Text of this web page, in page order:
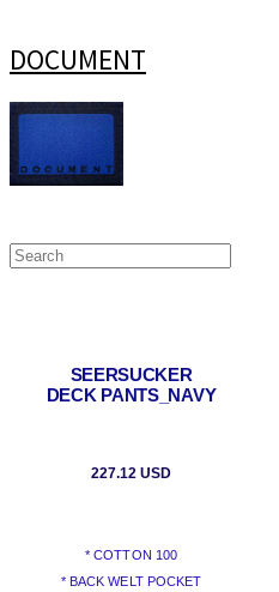
DOCUMENT
SEERSUCKER
DECK PANTS_NAVY
227.12 USD
* COTTON 100
* BACK WELT POCKET